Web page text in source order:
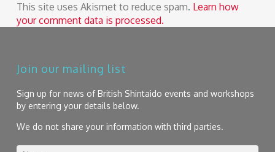
This site uses Akismet to reduce spam. Learn how
your comment data is processed.
Join our mailing list
Sign up for news of British Shintaido events and workshops
by entering your details below.
We do not share your information with third parties.